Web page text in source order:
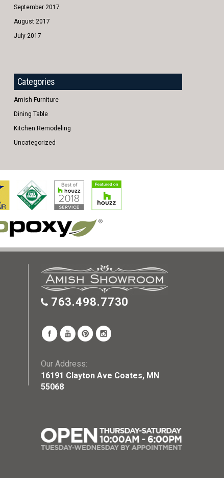
September 2017
August 2017
July 2017
Categories
Amish Furniture
Dining Table
Kitchen Remodeling
Uncategorized
763.498.7730
Our Address:
16191 Clayton Ave Coates, MN
55068